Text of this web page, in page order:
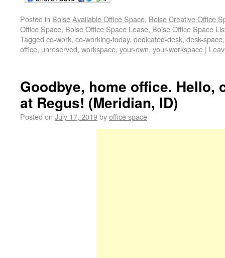
Posted in Boise Available Office Space, Boise Creative Office
Office Space, Boise Office Space Lease, Boise Office Space
Tagged co-work, co-working-today, dedicated-desk, desk-space
office, unreserved, workspace, your-own, your-workspace |
Goodbye, home office. Hello,
at Regus! (Meridian, ID)
Posted on July 17, 2019byoffice space